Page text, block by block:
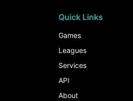
Quick Links
Games
Leagues
Services
API
About